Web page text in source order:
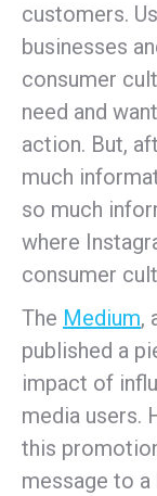
customers.
businesses
consumer
need and
action. But,
much
so much
where
consumer
The Medium,
published a
impact of
media users.
this
message to